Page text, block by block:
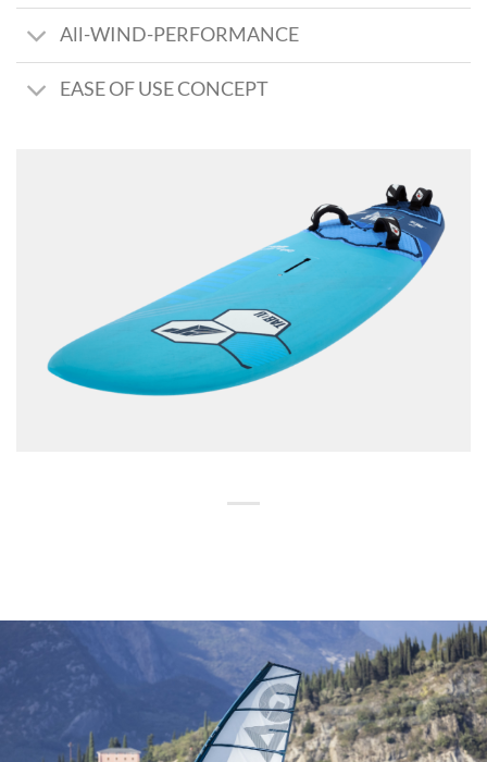
All-WIND-PERFORMANCE
EASE OF USE CONCEPT